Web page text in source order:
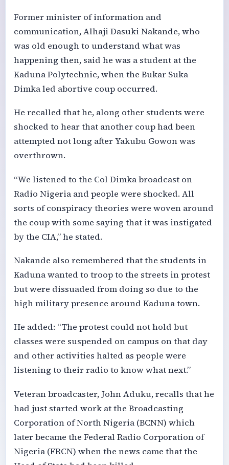
Former minister of information and
communication, Alhaji Dasuki Nakande, who
was old enough to understand what was
happening then, said he was a student at the
Kaduna Polytechnic, when the Bukar Suka
Dimka led abortive coup occurred.
He recalled that he, along other students were
shocked to hear that another coup had been
attempted not long after Yakubu Gowon was
overthrown.
“We listened to the Col Dimka broadcast on
Radio Nigeria and people were shocked. All
sorts of conspiracy theories were woven around
the coup with some saying that it was instigated
by the CIA,” he stated.
Nakande also remembered that the students in
Kaduna wanted to troop to the streets in protest
but were dissuaded from doing so due to the
high military presence around Kaduna town.
He added: “The protest could not hold but
classes were suspended on campus on that day
and other activities halted as people were
listening to their radio to know what next.”
Veteran broadcaster, John Aduku, recalls that he
had just started work at the Broadcasting
Corporation of North Nigeria (BCNN) which
later became the Federal Radio Corporation of
Nigeria (FRCN) when the news came that the